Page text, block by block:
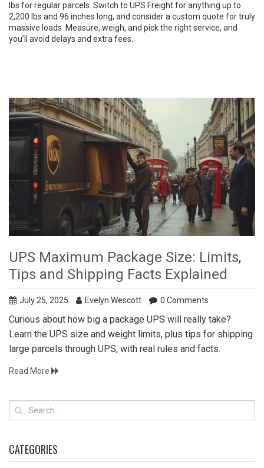
lbs for regular parcels. Switch to UPS Freight for anything up to
2,200 lbs and 96 inches long, and consider a custom quote for truly
massive loads. Measure, weigh, and pick the right service, and
you’ll avoid delays and extra fees.
UPS Maximum Package Size: Limits,
Tips and Shipping Facts Explained
July 25, 2025 Evelyn Wescott 0 Comments
Curious about how big a package UPS will really take?
Learn the UPS size and weight limits, plus tips for shipping
large parcels through UPS, with real rules and facts.
Read More
CATEGORIES